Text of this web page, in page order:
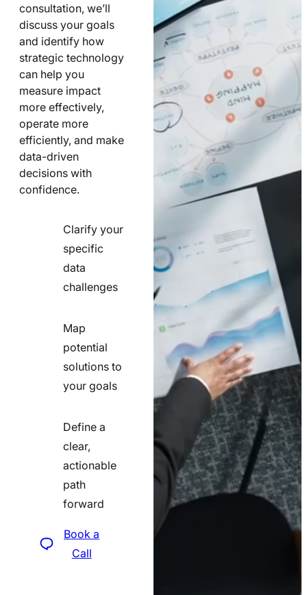
consultation, we’ll
discuss your goals
and identify how
strategic technology
can help you
measure impact
more effectively,
operate more
efficiently, and make
data-driven
decisions with
confidence.
Clarify your
specific
data
challenges
Map
potential
solutions to
your goals
Define a
clear,
actionable
path
forward
Book a
Call